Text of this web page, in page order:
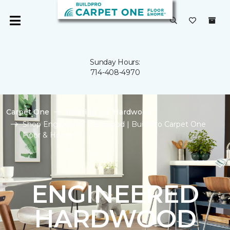
Sunday Hours:
714-408-4970
Carpet One Flooring
Hardwood
Shop Engineered Hardwood | BuildPro Carpet One
Floor & Home
ENGINEERED
HARDWOOD